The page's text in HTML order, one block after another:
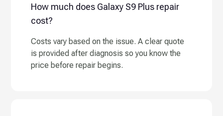
How much does Galaxy S9 Plus repair
cost?
Costs vary based on the issue. A clear quote
is provided after diagnosis so you know the
price before repair begins.